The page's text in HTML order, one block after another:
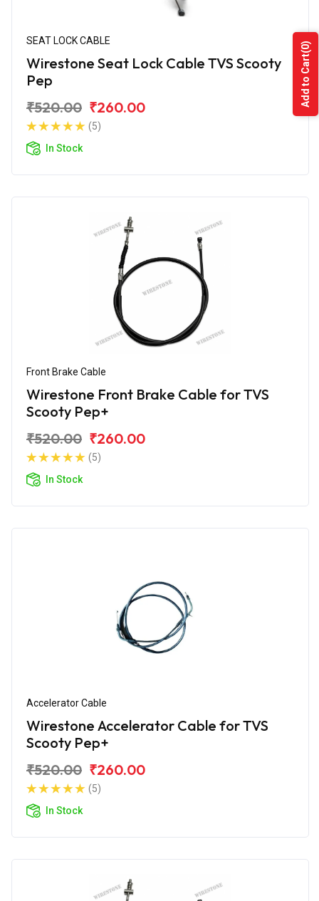
SEAT LOCK CABLE
Wirestone Seat Lock Cable TVS Scooty
Pep
₹520.00 ₹260.00
(5)
In Stock
Front Brake Cable
Wirestone Front Brake Cable for TVS
Scooty Pep+
₹520.00 ₹260.00
(5)
In Stock
Accelerator Cable
Wirestone Accelerator Cable for TVS
Scooty Pep+
₹520.00 ₹260.00
(5)
In Stock
Add to Cart
(0)